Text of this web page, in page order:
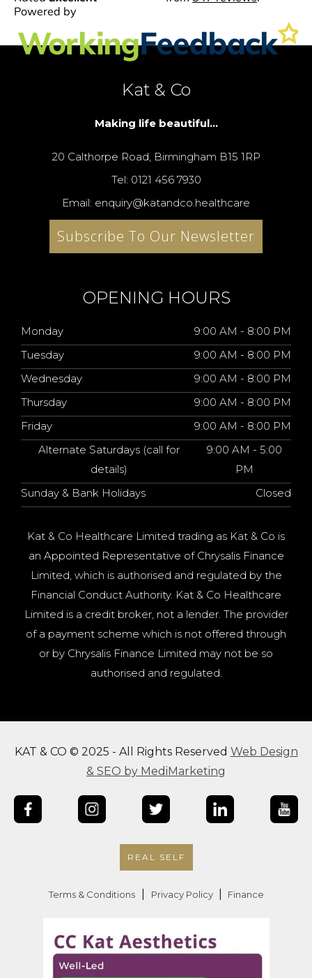
Kat & Co
Making life beautiful...
20 Calthorpe Road, Birmingham B15 1RP
Tel: 0121 456 7930
Email: enquiry@katandco.healthcare
Subscribe To Our Newsletter
OPENING HOURS
Monday
9:00 AM - 8:00 PM
Tuesday
9:00 AM - 8:00 PM
Wednesday
9:00 AM - 8:00 PM
Thursday
9:00 AM - 8:00 PM
Friday
9:00 AM - 8:00 PM
Alternate Saturdays (call for
details)
9:00 AM - 5:00
PM
Sunday & Bank Holidays
Closed
Kat & Co Healthcare Limited trading as Kat & Co is
an Appointed Representative of Chrysalis Finance
Limited, which is authorised and regulated by the
Financial Conduct Authority. Kat & Co Healthcare
Limited is a credit broker, not a lender. The provider
of a payment scheme which is not offered through
or by Chrysalis Finance Limited may not be so
authorised and regulated.
KAT & CO © 2025 - All Rights Reserved Web Design
& SEO by MediMarketing
REAL SELF
Terms & Conditions Privacy Policy Finance